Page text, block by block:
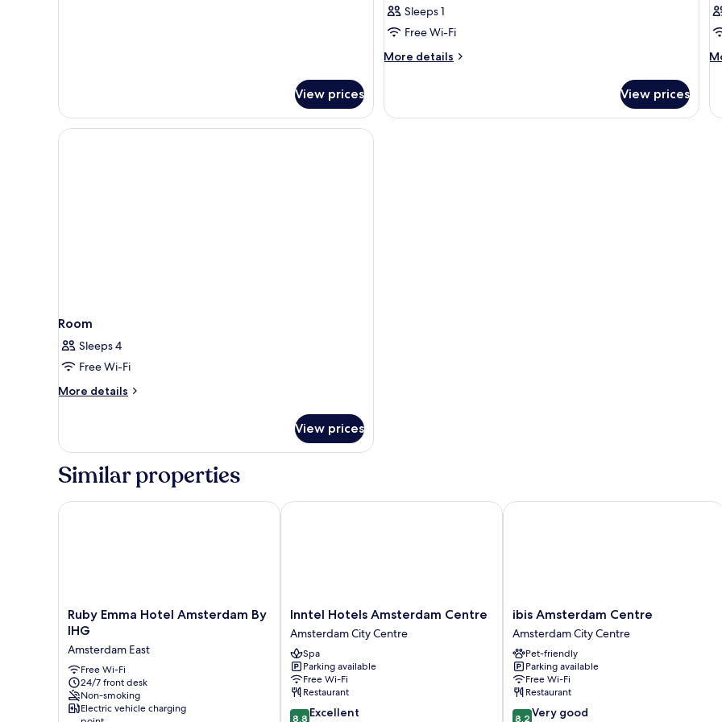
View prices
Sleeps 1
Free Wi-Fi
More details
More
View prices
Room
Sleeps 4
Free Wi-Fi
More details
More
View prices
Similar properties
Ruby
Emma
Amsterdam
By
IHG
Amsterdam
East
Ruby Emma Hotel Amsterdam By
IHG
Amsterdam East
Free Wi-Fi
24/7 front desk
Non-smoking
Electric vehicle charging
Ruby Emma Hotel Amsterdam By IHG
Inntel
Hotels
Amsterdam
Centre
Amsterdam
City
Centre
Inntel Hotels Amsterdam Centre
Amsterdam City Centre
Spa
Parking available
Free Wi-Fi
Restaurant
8.8
8.8 Excellent
Inntel Hotels Amsterdam Centre
ibis
Amsterdam
Centre
Amsterdam
City
Centre
ibis Amsterdam Centre
Amsterdam City Centre
Pet-friendly
Parking available
Free Wi-Fi
Restaurant
8.2
8.2 Very good
ibis Amsterdam Centre